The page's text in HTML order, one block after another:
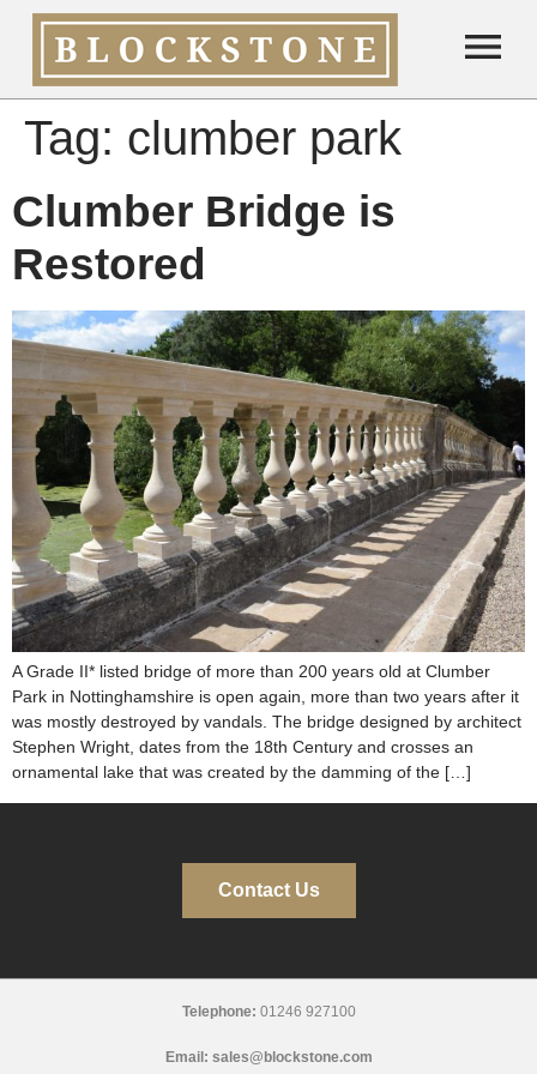
Tag: clumber park
Clumber Bridge is
Restored
A Grade II* listed bridge of more than 200 years old at Clumber
Park in Nottinghamshire is open again, more than two years after it
was mostly destroyed by vandals. The bridge designed by architect
Stephen Wright, dates from the 18th Century and crosses an
ornamental lake that was created by the damming of the […]
Contact Us
Telephone: 01246 927100
Email: sales@blockstone.com